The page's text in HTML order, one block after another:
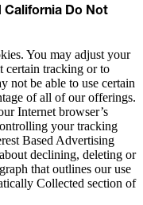
California Do Not
You may adjust your
certain tracking or to
not be able to use certain
of all of our offerings.
Internet browser’s
your tracking
Based Advertising
declining, deleting or
that outlines our use
Collected section of